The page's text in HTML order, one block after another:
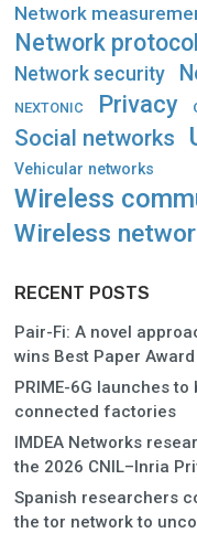
Network
Network
Network security
NEXTONIC Privacy
Social networks
Vehicular networks
Wireless
Wireless
RECENT POSTS
Pair-Fi: A novel
wins Best Paper
PRIME-6G launches
connected factories
IMDEA Networks
the 2026 CNIL–Inria
Spanish researchers
the tor network to